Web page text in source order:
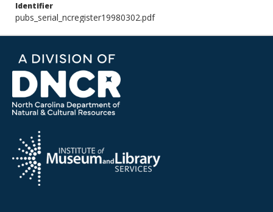
Identifier
pubs_serial_ncregister19980302.pdf